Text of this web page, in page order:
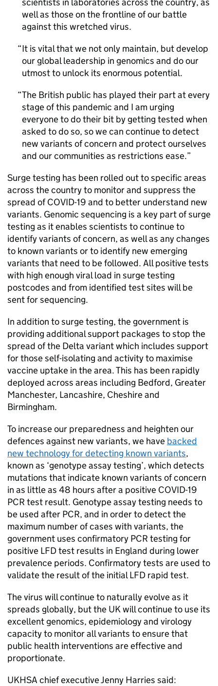
well as those on the frontline of our battle
against this wretched virus.
It is vital that we not only maintain, but develop
our global leadership in genomics and do our
utmost to unlock its enormous potential.
The British public has played their part at every
stage of this pandemic and I am urging
everyone to do their bit by getting tested when
asked to do so, so we can continue to detect
new variants of concern and protect ourselves
and our communities as restrictions ease.
Surge testing has been rolled out to specific areas
across the country to monitor and suppress the
spread of COVID-19 and to better understand new
variants. Genomic sequencing is a key part of surge
testing as it enables scientists to continue to
identify variants of concern, as well as any changes
to known variants or to identify new emerging
variants that need to be followed. All positive tests
with high enough viral load in surge testing
postcodes and from identified test sites will be
sent for sequencing.
In addition to surge testing, the government is
providing additional support packages to stop the
spread of the Delta variant which includes support
for those self-isolating and activity to maximise
vaccine uptake in the area. This has been rapidly
deployed across areas including Bedford, Greater
Manchester, Lancashire, Cheshire and
Birmingham.
To increase our preparedness and heighten our
defences against new variants, we have backed
new technology for detecting known variants,
known as ‘genotype assay testing’, which detects
mutations that indicate known variants of concern
in as little as 48 hours after a positive COVID-19
PCR test result. Genotype assay testing needs to
be used after PCR, and in order to detect the
maximum number of cases with variants, the
government uses confirmatory PCR testing for
positive LFD test results in England during lower
prevalence periods. Confirmatory tests are used to
validate the result of the initial LFD rapid test.
The virus will continue to naturally evolve as it
spreads globally, but the UK will continue to use its
excellent genomics, epidemiology and virology
capacity to monitor all variants to ensure that
public health interventions are effective and
proportionate.
UKHSA chief executive Jenny Harries said: